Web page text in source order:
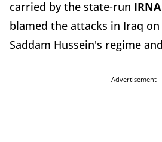
carried by the state-run IRNA
blamed the attacks in Iraq
Saddam Hussein's regime
Advertisement